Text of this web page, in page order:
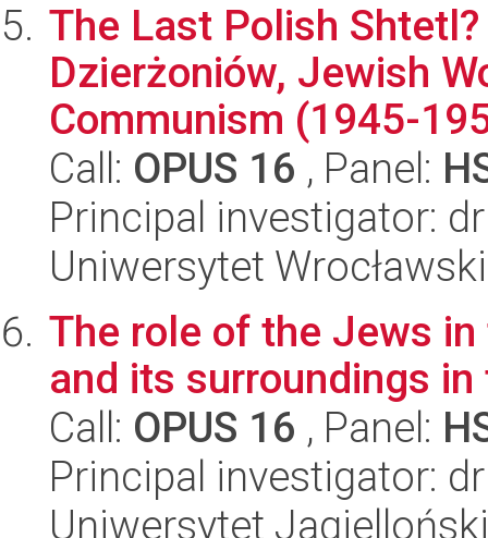
The Last Polish
Dzierżoniów, Jewish
Communism (1945-
Call: OPUS 16 , Panel:
Principal investigator:
Uniwersytet
The role of the Jews
and its surroundings
Call: OPUS 16 , Panel:
Principal investigator:
Uniwersytet